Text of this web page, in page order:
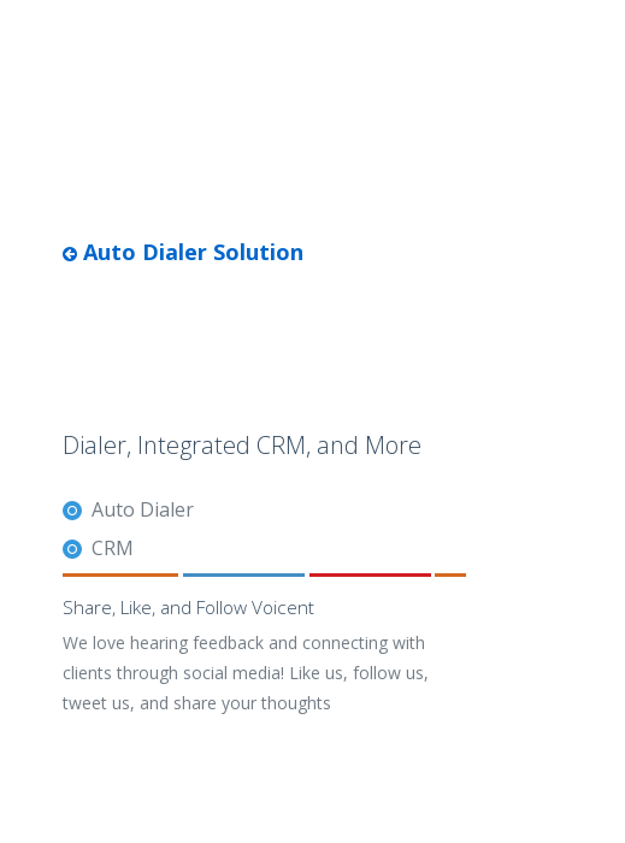
Auto Dialer Solution
Dialer, Integrated CRM, and More
Auto Dialer
CRM
Share, Like, and Follow Voicent
We love hearing feedback and connecting with
clients through social media! Like us, follow us,
tweet us, and share your thoughts